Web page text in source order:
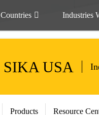
Countries Industries
SIKA USA
Products Resource